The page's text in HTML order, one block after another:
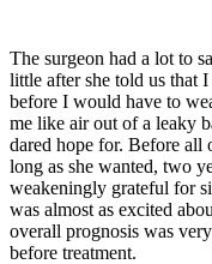
The surgeon had a lot to
little after she told us that
before I would have to
me like air out of a leaky
dared hope for. Before all
long as she wanted, two
weakeningly grateful for
was almost as excited
overall prognosis was
before treatment.